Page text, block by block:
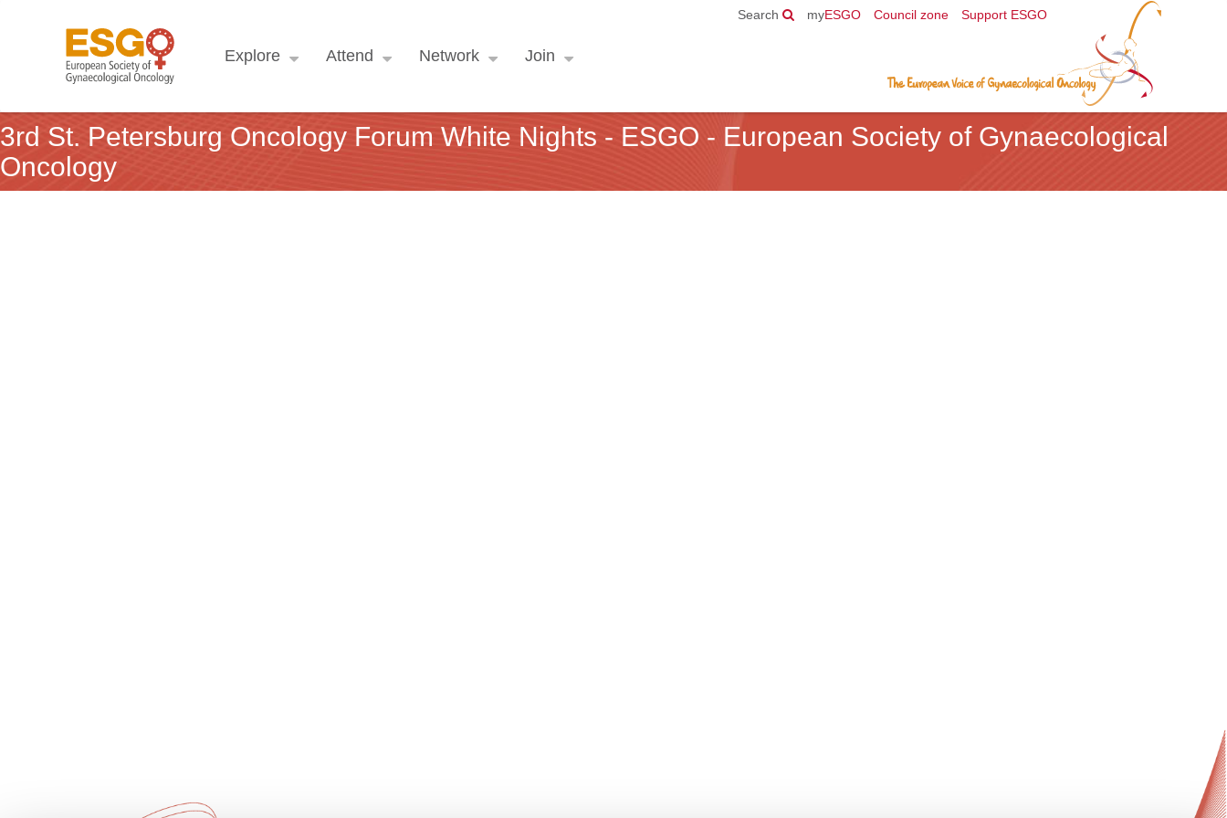
Explore Attend Network Join
Search myESGO Council zone Support ESGO
3rd St. Petersburg Oncology Forum White Nights - ESGO - European Society of Gynaecological
Oncology